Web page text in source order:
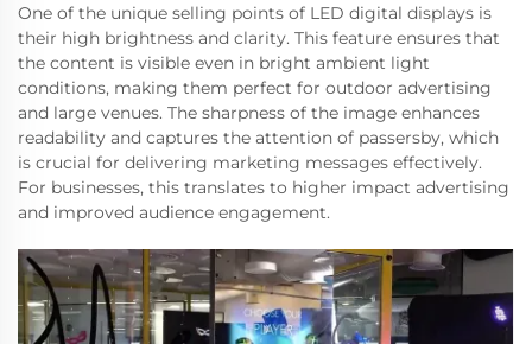
One of the unique selling points of LED digital displays is
their high brightness and clarity. This feature ensures that
the content is visible even in bright ambient light
conditions, making them perfect for outdoor advertising
and large venues. The sharpness of the image enhances
readability and captures the attention of passersby, which
is crucial for delivering marketing messages effectively.
For businesses, this translates to higher impact advertising
and improved audience engagement.